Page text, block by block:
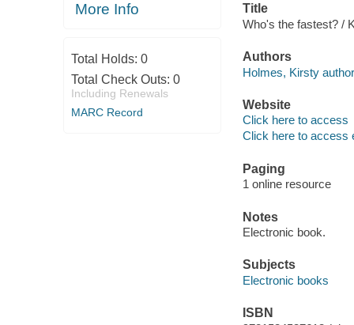
More Info
Total Holds: 0
Total Check Outs: 0
Including Renewals
MARC Record
Title
Who's the fastest? /
Authors
Holmes, Kirsty
Website
Click here to access
Click here to access
Paging
1 online resource
Notes
Electronic book.
Subjects
Electronic books
ISBN